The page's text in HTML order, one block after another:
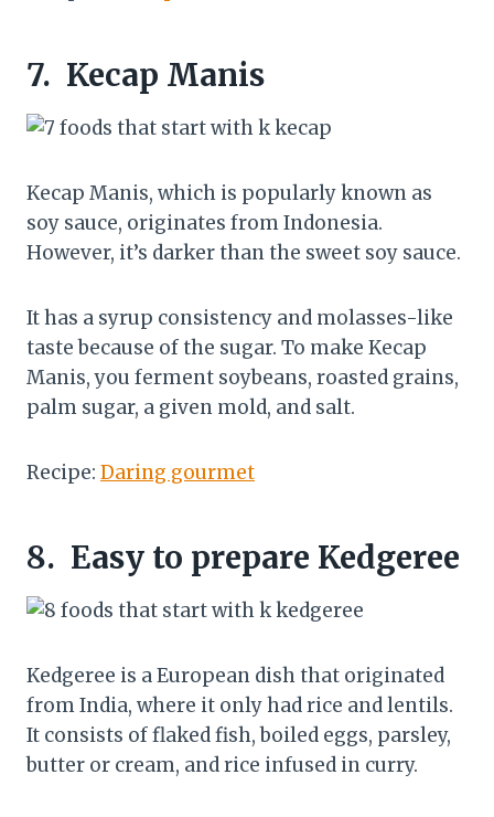
7. Kecap Manis
Kecap Manis, which is popularly known as
soy sauce, originates from Indonesia.
However, it’s darker than the sweet soy sauce.
It has a syrup consistency and molasses-like
taste because of the sugar. To make Kecap
Manis, you ferment soybeans, roasted grains,
palm sugar, a given mold, and salt.
Recipe: Daring gourmet
8. Easy to prepare Kedgeree
Kedgeree is a European dish that originated
from India, where it only had rice and lentils.
It consists of flaked fish, boiled eggs, parsley,
butter or cream, and rice infused in curry.